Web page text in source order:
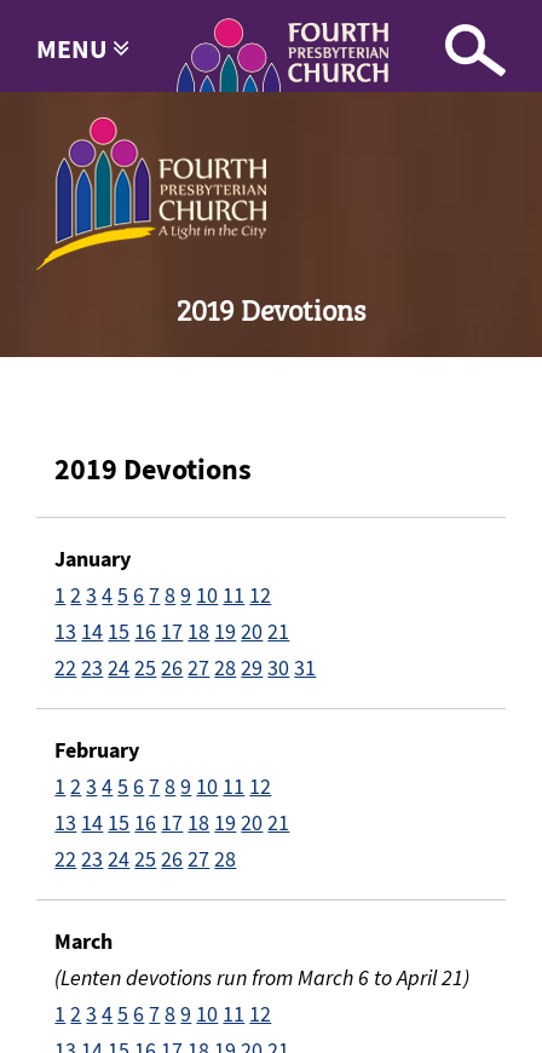
MENU
2019 Devotions
2019 Devotions
January
1 23 45 6789 10 11 12
13 14 15 16 17 18 19 2021
2223 2425 26272829 3031
February
1 23 45 6789 10 11 12
13 14 15 16 17 18 19 2021
2223 2425 262728
March
(Lenten devotions run from March 6 to April 21)
1 23 45 6789 10 11 12